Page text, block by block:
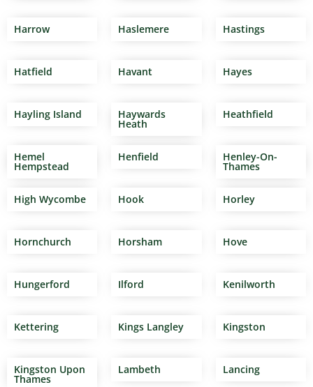
Harrow Haslemere Hastings
Hatfield Havant Hayes
Hayling Island Haywards
Heath
Heathfield
Hemel
Hempstead
Henfield Henley-On-
Thames
High Wycombe Hook Horley
Hornchurch Horsham Hove
Hungerford Ilford Kenilworth
Kettering Kings Langley Kingston
Kingston Upon
Thames
Lambeth Lancing